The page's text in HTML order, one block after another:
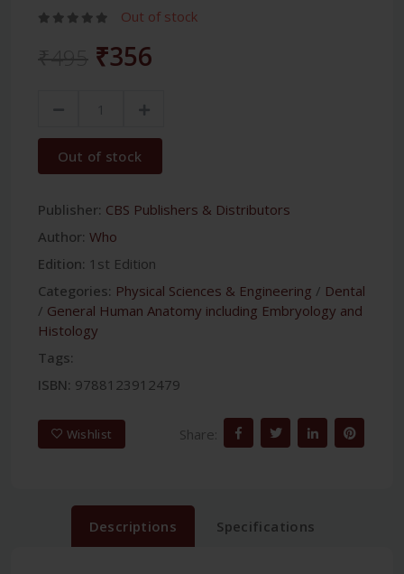
Out of stock
₹356
Out of stock
Publisher: CBS Publishers & Distributors
Author: Who
Edition: 1st Edition
Categories: Physical Sciences & Engineering / Dental
/ General Human Anatomy including Embryology and
Histology
Tags:
ISBN: 9788123912479
Wishlist Share:
Descriptions Specifications